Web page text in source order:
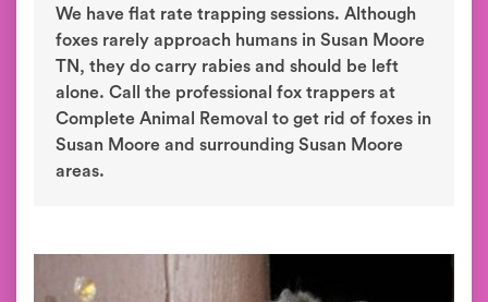
We have flat rate trapping sessions. Although
foxes rarely approach humans in Susan Moore
TN, they do carry rabies and should be left
alone. Call the professional fox trappers at
Complete Animal Removal to get rid of foxes in
Susan Moore and surrounding Susan Moore
areas.